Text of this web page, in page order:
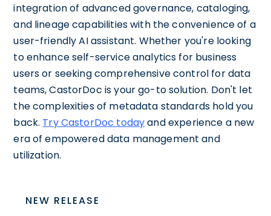
integration of advanced governance, cataloging,
and lineage capabilities with the convenience of a
user-friendly AI assistant. Whether you're looking
to enhance self-service analytics for business
users or seeking comprehensive control for data
teams, CastorDoc is your go-to solution. Don't let
the complexities of metadata standards hold you
back. Try CastorDoc todayand experience a new
era of empowered data management and
utilization.
NEW RELEASE